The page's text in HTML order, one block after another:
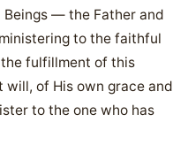
— the Father and
to the faithful
fulfillment of this
will, of His own grace and
to the one who has